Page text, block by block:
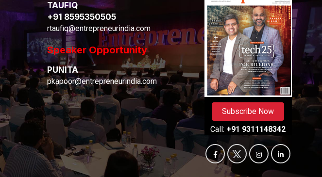
TAUFIQ
+91 8595350505
rtaufiq@entrepreneurindia.com
Speaker Opportunity
PUNITA
pkapoor@entrepreneurindia.com
Subscribe Now
Call: +91 9311148342